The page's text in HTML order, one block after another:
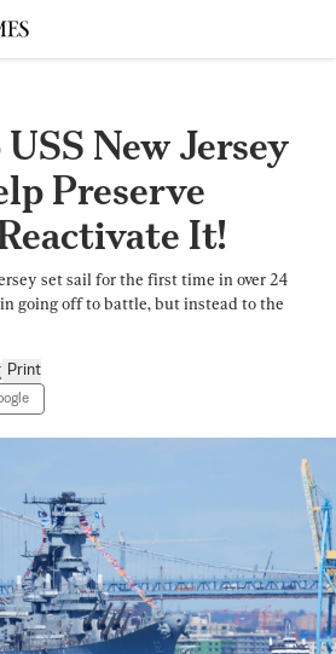
New Jersey
Preserve
It!
set sail for the first time in over 24
going off to battle, but instead to the
Print